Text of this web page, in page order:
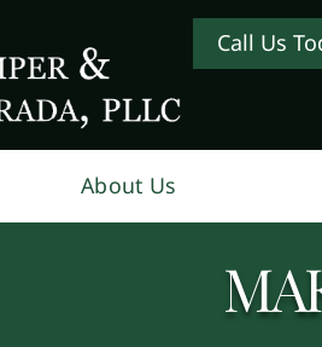
Call Us
About Us